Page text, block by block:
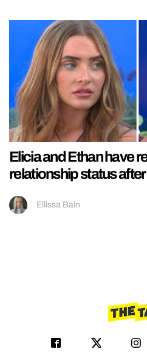
Elicia and Ethan have
relationship status
Ellissa Bain